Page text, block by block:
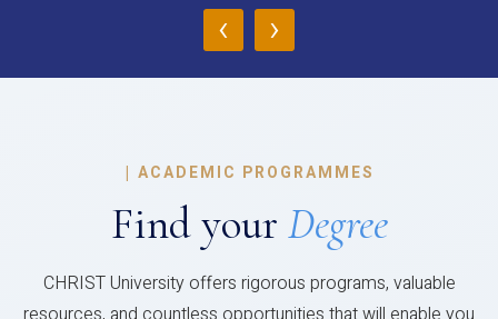
‹ ›
| ACADEMIC PROGRAMMES
Find your Degree
CHRIST University offers rigorous programs, valuable